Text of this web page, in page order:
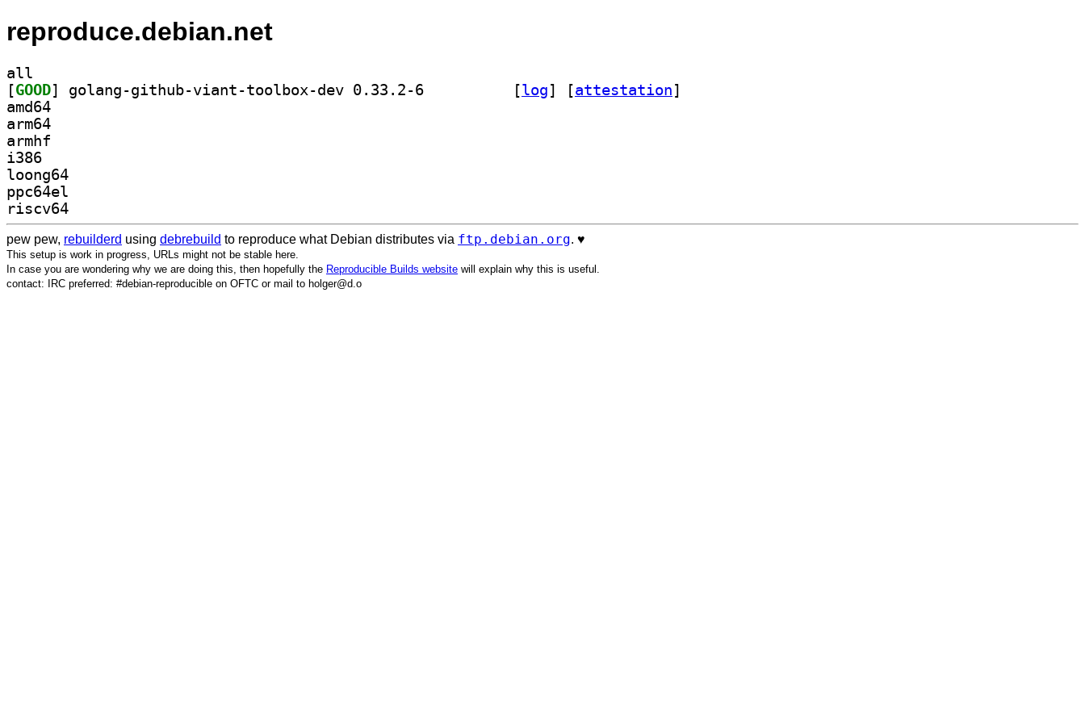
reproduce.debian.net
all
[GOOD [log] [attestation]
amd64
arm64
armhf
i386
loong64
ppc64el
riscv64
pew pew, rebuilderd using debrebuild to reproduce what Debian distributes via ftp.debian.org. ♥️
This setup is work in progress, URLs might not be stable here.
In case you are wondering why we are doing this, then hopefully the Reproducible Builds website will explain why this is useful.
contact: IRC preferred: #debian-reproducible on OFTC or mail to holger@d.o